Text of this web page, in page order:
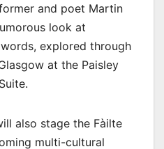
and poet Martin
look at
explored through
at the Paisley
also stage the Fàilte
multi-cultural